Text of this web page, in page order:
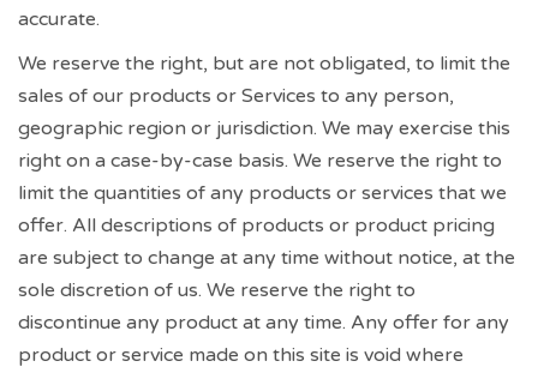
accurate.
We reserve the right, but are not obligated, to limit the
sales of our products or Services to any person,
geographic region or jurisdiction. We may exercise this
right on a case-by-case basis. We reserve the right to
limit the quantities of any products or services that we
offer. All descriptions of products or product pricing
are subject to change at any time without notice, at the
sole discretion of us. We reserve the right to
discontinue any product at any time. Any offer for any
product or service made on this site is void where